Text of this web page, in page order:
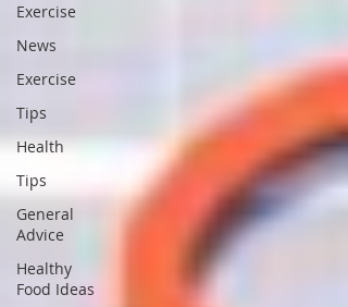
Exercise
News
Exercise
Tips
Health
Tips
General
Advice
Healthy
Food Ideas